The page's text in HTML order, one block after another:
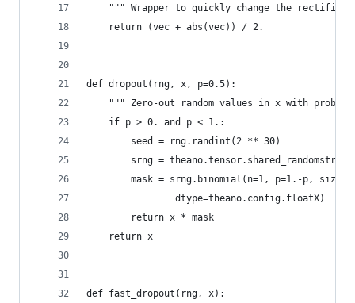
""" Wrapper to quickly change the rectified
    return (vec + abs(vec)) / 2.
def dropout(rng, x, p=0.5):
""" Zero-out random values in x with
    if p > 0. and p < 1.:
        seed = rng.randint(2 ** 30)
srng =
mask = srng.binomial(n=1, p=1.-p,
                dtype=theano.config.floatX)
        return x * mask
    return x
def fast_dropout(rng, x):